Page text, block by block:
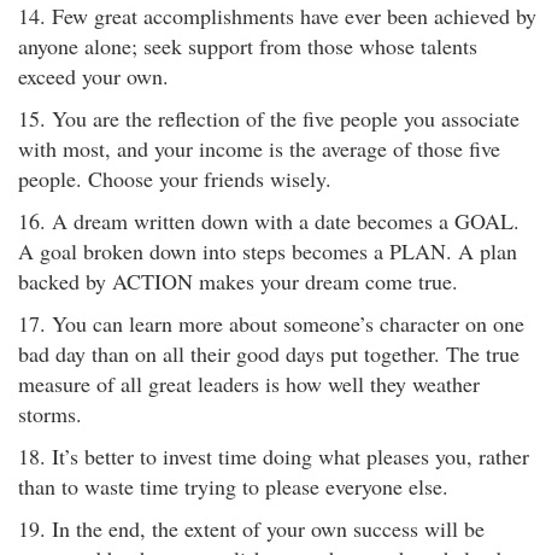
14. Few great accomplishments have ever been achieved by
anyone alone; seek support from those whose talents
exceed your own.
15. You are the reflection of the five people you associate
with most, and your income is the average of those five
people. Choose your friends wisely.
16. A dream written down with a date becomes a GOAL.
A goal broken down into steps becomes a PLAN. A plan
backed by ACTION makes your dream come true.
17. You can learn more about someone’s character on one
bad day than on all their good days put together. The true
measure of all great leaders is how well they weather
storms.
18. It’s better to invest time doing what pleases you, rather
than to waste time trying to please everyone else.
19. In the end, the extent of your own success will be